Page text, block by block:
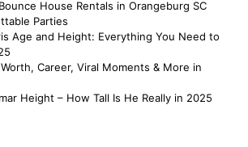
House Rentals in Orangeburg SC
Parties
Age and Height: Everything You Need to
Career, Viral Moments & More in
Height – How Tall Is He Really in 2025